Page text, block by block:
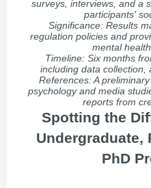
surveys, interviews, and a
participants'
Significance: Results
regulation policies and
mental
Timeline: Six months
including data collection,
References: A
psychology and media
reports from
Spotting the
Undergraduate,
PhD